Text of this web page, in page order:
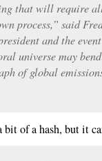
that will require all
process,” said
and the
universe may
of global
bit of a hash, but it